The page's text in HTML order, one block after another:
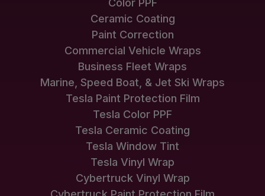
Color PPF
Ceramic Coating
Paint Correction
Commercial Vehicle Wraps
Business Fleet Wraps
Marine, Speed Boat, & Jet Ski Wraps
Tesla Paint Protection Film
Tesla Color PPF
Tesla Ceramic Coating
Tesla Window Tint
Tesla Vinyl Wrap
Cybertruck Vinyl Wrap